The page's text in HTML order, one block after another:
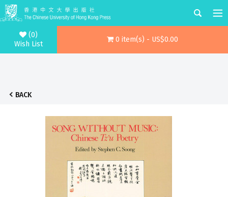
(0)
Wish List
0 item(s) - US$0.00
BACK